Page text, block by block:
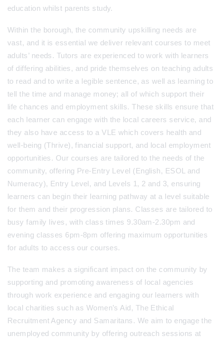
education whilst parents study.
Within the borough, the community upskilling needs are
vast, and it is essential we deliver relevant courses to meet
adults’ needs. Tutors are experienced to work with learners
of differing abilities, and pride themselves on teaching adults
to read and to write a legible sentence, as well as learning to
tell the time and manage money; all of which support their
life chances and employment skills. These skills ensure that
each learner can engage with the local careers service, and
they also have access to a VLE which covers health and
well-being (Thrive), financial support, and local employment
opportunities. Our courses are tailored to the needs of the
community, offering Pre-Entry Level (English, ESOL and
Numeracy), Entry Level, and Levels 1, 2 and 3, ensuring
learners can begin their learning pathway at a level suitable
for them and their progression plans. Classes are tailored to
busy family lives, with class times 9.30am-2.30pm and
evening classes 6pm-8pm offering maximum opportunities
for adults to access our courses.
The team makes a significant impact on the community by
supporting and promoting awareness of local agencies
through work experience and engaging our learners with
local charities such as Women’s Aid, The Ethical
Recruitment Agency and Samaritans. We aim to engage the
unemployed community by offering outreach sessions at